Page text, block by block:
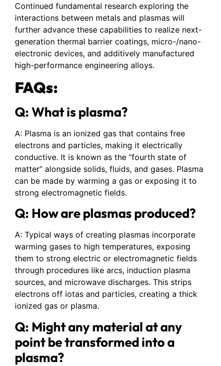
Continued fundamental research exploring the
interactions between metals and plasmas will
further advance these capabilities to realize next-
generation thermal barrier coatings, micro-/nano-
electronic devices, and additively manufactured
high-performance engineering alloys.
FAQs:
Q: What is plasma?
A: Plasma is an ionized gas that contains free
electrons and particles, making it electrically
conductive. It is known as the “fourth state of
matter” alongside solids, fluids, and gases. Plasma
can be made by warming a gas or exposing it to
strong electromagnetic fields.
Q: How are plasmas produced?
A: Typical ways of creating plasmas incorporate
warming gases to high temperatures, exposing
them to strong electric or electromagnetic fields
through procedures like arcs, induction plasma
sources, and microwave discharges. This strips
electrons off iotas and particles, creating a thick
ionized gas or plasma.
Q: Might any material at any
point be transformed into a
plasma?